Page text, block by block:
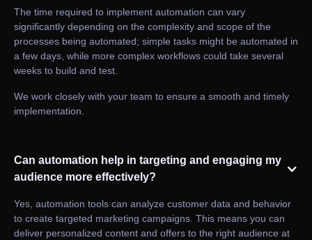
The time required to implement automation can vary
significantly depending on the complexity and scope of the
processes being automated; simple tasks might be automated in
a few days, while more complex workflows could take several
weeks to build and test.
We work closely with your team to ensure a smooth and timely
implementation.
Can automation help in targeting and engaging my
audience more effectively?
Yes, automation tools can analyze customer data and behavior
to create targeted marketing campaigns. This means you can
deliver personalized content and offers to the right audience at